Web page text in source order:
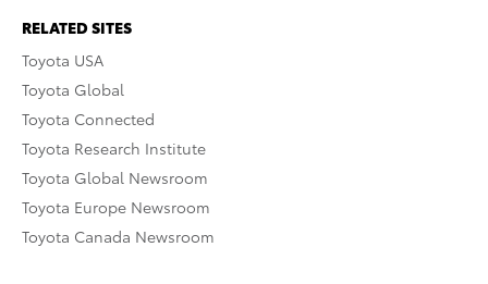
RELATED SITES
Toyota USA
Toyota Global
Toyota Connected
Toyota Research Institute
Toyota Global Newsroom
Toyota Europe Newsroom
Toyota Canada Newsroom